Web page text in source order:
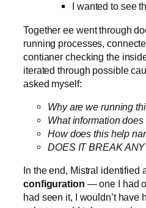
I wanted to see
Together ee went through
running processes,
contianer checking the
iterated through possible
asked myself:
Why are we running
What information
How does this help
DOES IT BREAK
In the end, Mistral identified
configuration — one I had
had seen it, I wouldn’t have